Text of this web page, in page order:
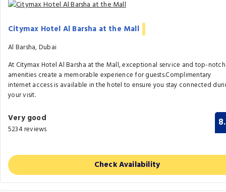
Citymax Hotel Al Barsha at the Mall
Al Barsha, Dubai
At Citymax Hotel Al Barsha at the Mall, exceptional service and top-notch
amenities create a memorable experience for guests.Complimentary
internet access is available in the hotel to ensure you stay connected
your visit.
Very good
5234 reviews
Check Availability